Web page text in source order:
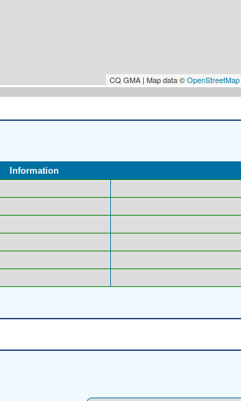
CQ GMA | Map data ©OpenStreetMap
Information